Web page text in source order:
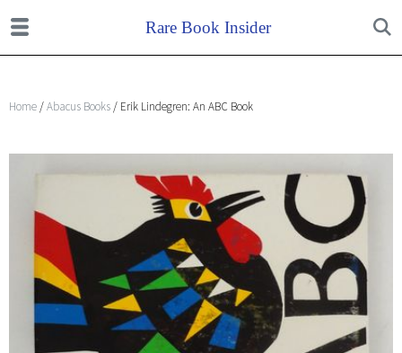
Home /Abacus Books / Erik Lindegren: An ABC Book